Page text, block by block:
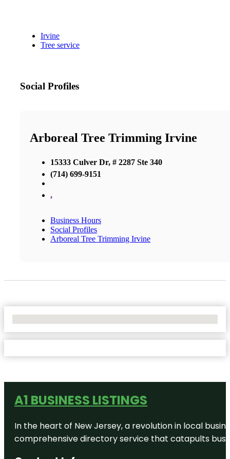
Irvine
Tree service
Social Profiles
Arboreal Tree Trimming Irvine
15333 Culver Dr, # 2287 Ste 340
(714) 699-9151
,
Business Hours
Social Profiles
Arboreal Tree Trimming Irvine
A1 BUSINESS LISTINGS
In the heart of New Jersey, a revolution in local
comprehensive directory service that catapults